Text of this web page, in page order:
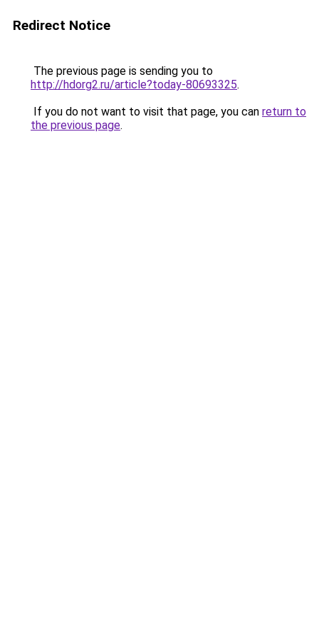
Redirect Notice
The previous page is sending you to
http://hdorg2.ru/article?today-80693325.
If you do not want to visit that page, you can return to
the previous page.